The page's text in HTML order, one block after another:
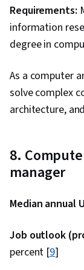
Requirements:
information
degree in
As a computer
solve complex
architecture,
8.
manager
Median annual
Job outlook
percent [9]